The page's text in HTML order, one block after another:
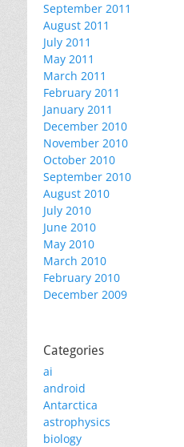
September 2011
August 2011
July 2011
May 2011
March 2011
February 2011
January 2011
December 2010
November 2010
October 2010
September 2010
August 2010
July 2010
June 2010
May 2010
March 2010
February 2010
December 2009
Categories
ai
android
Antarctica
astrophysics
biology